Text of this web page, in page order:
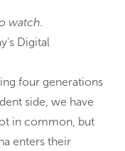
watch.
Digital
four generations
side, we have
in common, but
enters their